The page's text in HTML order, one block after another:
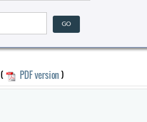
( PDF version)